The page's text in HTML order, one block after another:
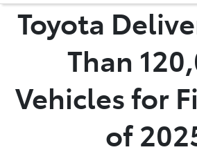
Toyota
Than
Vehicles for
of